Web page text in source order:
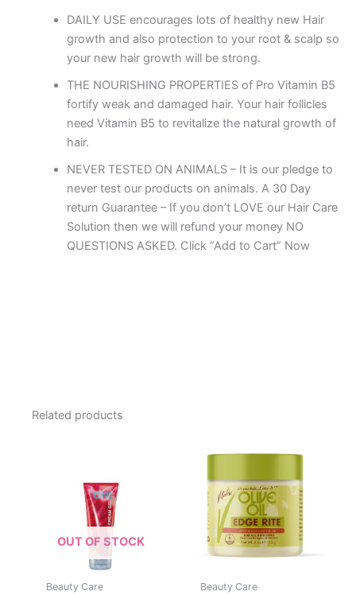
DAILY USE encourages lots of healthy new Hair
growth and also protection to your root & scalp so
your new hair growth will be strong.
THE NOURISHING PROPERTIES of Pro Vitamin B5
fortify weak and damaged hair. Your hair follicles
need Vitamin B5 to revitalize the natural growth of
hair.
NEVER TESTED ON ANIMALS – It is our pledge to
never test our products on animals. A 30 Day
return Guarantee – If you don’t LOVE our Hair Care
Solution then we will refund your money NO
QUESTIONS ASKED. Click “Add to Cart” Now
Related products
OUT OF STOCK
Beauty Care Beauty Care